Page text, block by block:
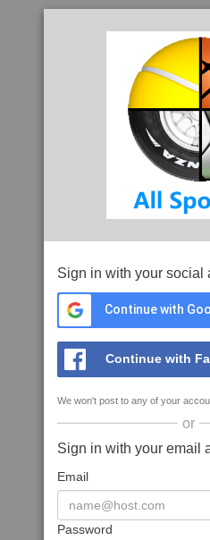
Sign in with your social
Continue with
Continue with
We won't post to any of your
or
Sign in with your email
Email
Password